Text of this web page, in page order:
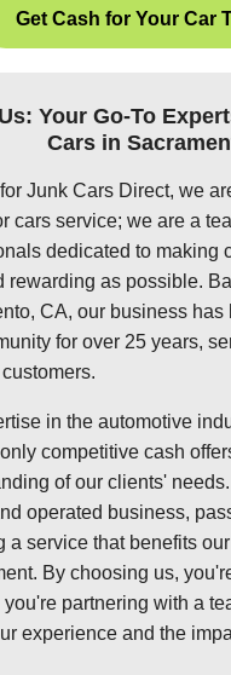
Get Cash for Your Car
Your Go-To
Cars in
Junk Cars Direct, we
cars service; we are a
dedicated to making
rewarding as possible.
CA, our business has
for over 25 years,
in the automotive
competitive cash
of our clients'
operated business,
a service that benefits
By choosing us,
you're partnering with a
experience and the